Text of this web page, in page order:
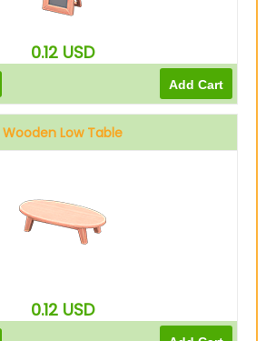
0.12 USD
Wooden Low Table
0.12 USD